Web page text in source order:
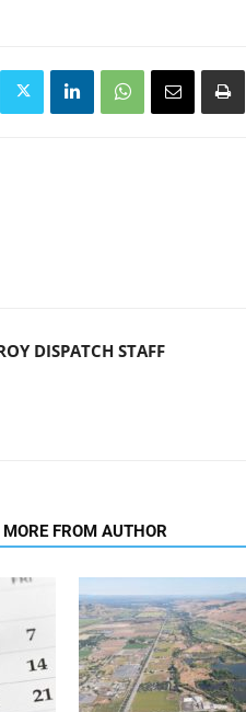
DISPATCH STAFF
MORE FROM AUTHOR